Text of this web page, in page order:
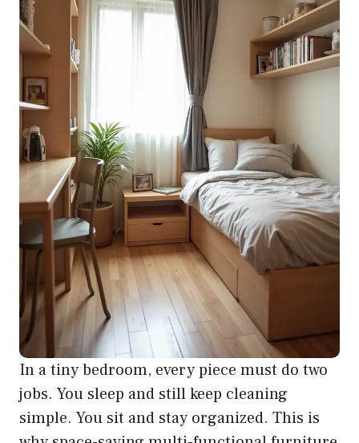
In a tiny bedroom, every piece must do two
jobs. You sleep and still keep cleaning
simple. You sit and stay organized. This is